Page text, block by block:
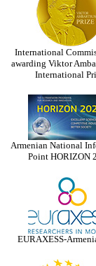
International
awarding Viktor
International
Armenian National
Point HORIZON
EURAXESS-